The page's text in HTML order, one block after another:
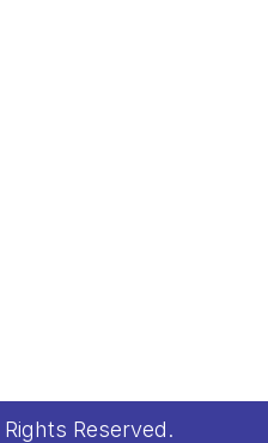
Reserved.